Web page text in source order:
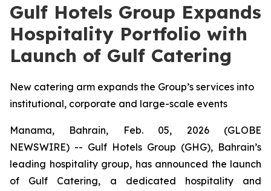
Gulf Hotels Group Expands
Hospitality Portfolio with
Launch of Gulf Catering
New catering arm expands the Group’s services into
institutional, corporate and large-scale events
Manama, Bahrain, Feb. 05, 2026 (GLOBE
NEWSWIRE) -- Gulf Hotels Group (GHG), Bahrain’s
leading hospitality group, has announced the launch
of Gulf Catering, a dedicated hospitality and